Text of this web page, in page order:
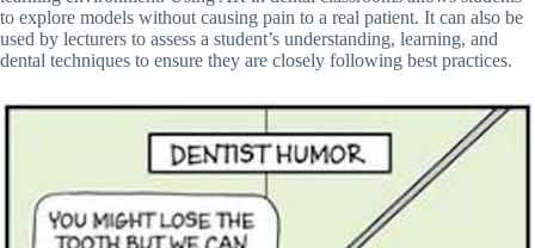
to explore models without causing pain to a real patient. It can also be
used by lecturers to assess a student’s understanding, learning, and
dental techniques to ensure they are closely following best practices.